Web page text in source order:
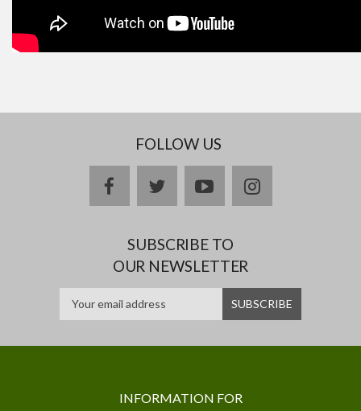
FOLLOW US
facebooktwitteryoutubeinstagram
SUBSCRIBE TO
OUR NEWSLETTER
INFORMATION FOR